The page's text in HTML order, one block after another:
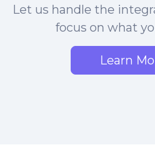
Let us handle the
focus on what
Learn